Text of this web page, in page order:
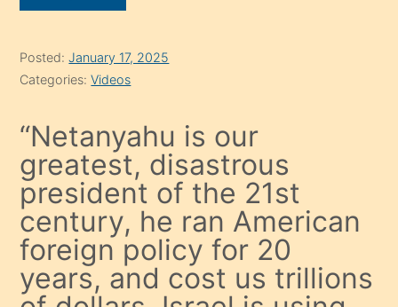
Posted:January 17, 2025
Categories:Videos
“Netanyahu is our
greatest, disastrous
president of the 21st
century, he ran American
foreign policy for 20
years, and cost us trillions